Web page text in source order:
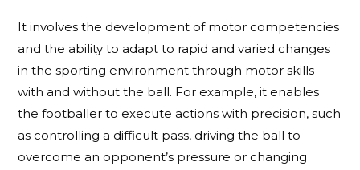
It involves the development of motor competencies
and the ability to adapt to rapid and varied changes
in the sporting environment through motor skills
with and without the ball. For example, it enables
the footballer to execute actions with precision, such
as controlling a difficult pass, driving the ball to
overcome an opponent’s pressure or changing